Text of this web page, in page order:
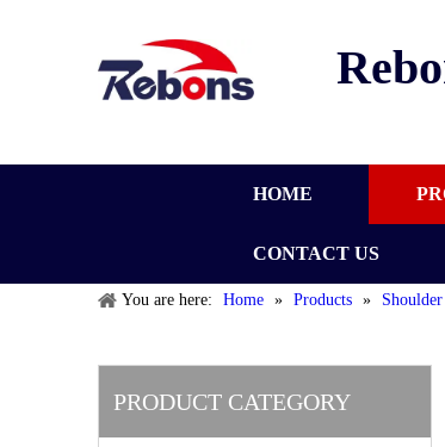
HOME
CONTACT US
You are here: Home » Products »
PRODUCT CATEGORY